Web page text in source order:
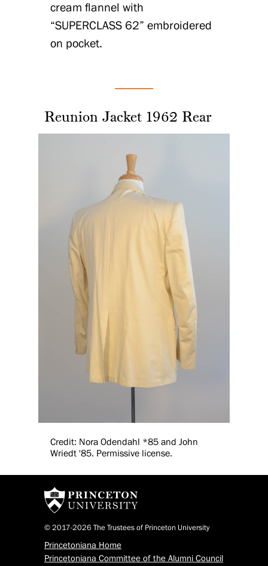
cream flannel with
“SUPERCLASS 62” embroidered
on pocket.
Reunion Jacket 1962 Rear
Credit: Nora Odendahl *85 and John
Wriedt '85. Permissive license.
© 2017-2026 The Trustees of Princeton University
Princetoniana Home
Princetoniana Committee of the Alumni Council